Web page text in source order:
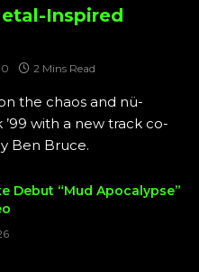
Inspired
0 2 Mins Read
the chaos and nü-
with a new track co-
Ben Bruce.
Debut “Mud Apocalypse”